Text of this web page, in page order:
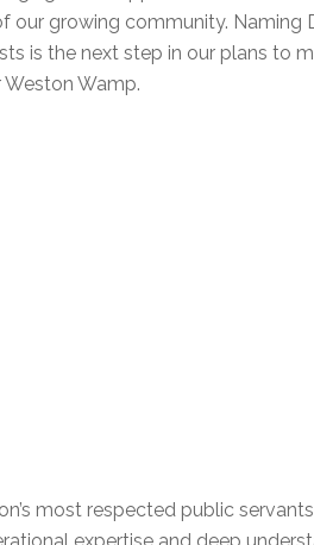
our growing community. Naming
is the next step in our plans to
Wamp.
most respected public
expertise and deep